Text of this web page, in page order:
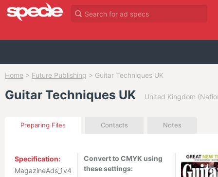
Home > Future Publishing > Guitar Techniques UK
Guitar Techniques UK United Kingdom
Preparing Files Contacts Notes
Specification:
MagazineAds_1v4
Convert to CMYK using
these settings: